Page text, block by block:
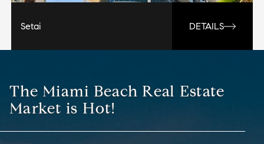
Setai DETAILS
The Miami Beach Real Estate
Market is Hot!